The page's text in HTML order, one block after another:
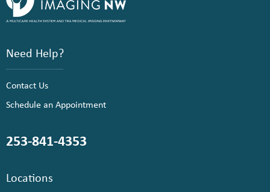
Need Help?
Contact Us
Schedule an Appointment
253-841-4353
Locations